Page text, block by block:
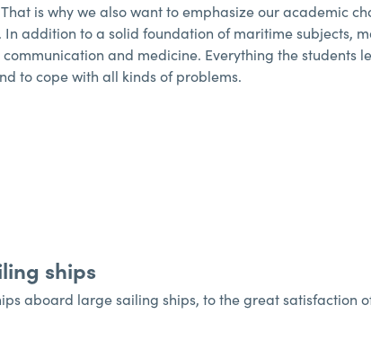
is why we also want to emphasize our academic
addition to a solid foundation of maritime subjects,
and medicine. Everything the
to cope with all kinds of problems.
ships
aboard large sailing ships, to the great satisfaction